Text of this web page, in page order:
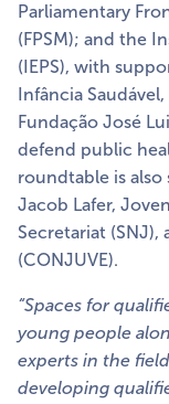
Parliamentary
(FPSM); and the
(IEPS), with
Infância
Fundação José
defend public
roundtable is
Jacob Lafer,
Secretariat
(CONJUVE).
“Spaces for
young people
experts in the
developing